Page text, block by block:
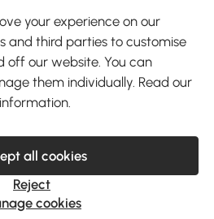
Google Play
Hours: Monday to Friday. 9:00-17:00
Park, NN4 9FH United Kingdom
Ltd. All Rights Reserved. Company
VAT Number GB 103973325
your experience on our
and third parties to customise
off our website. You can
them individually. Read our
all cookies
Reject
cookies